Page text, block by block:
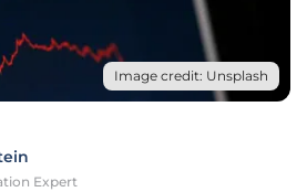
Image credit: Unsplash
Expert